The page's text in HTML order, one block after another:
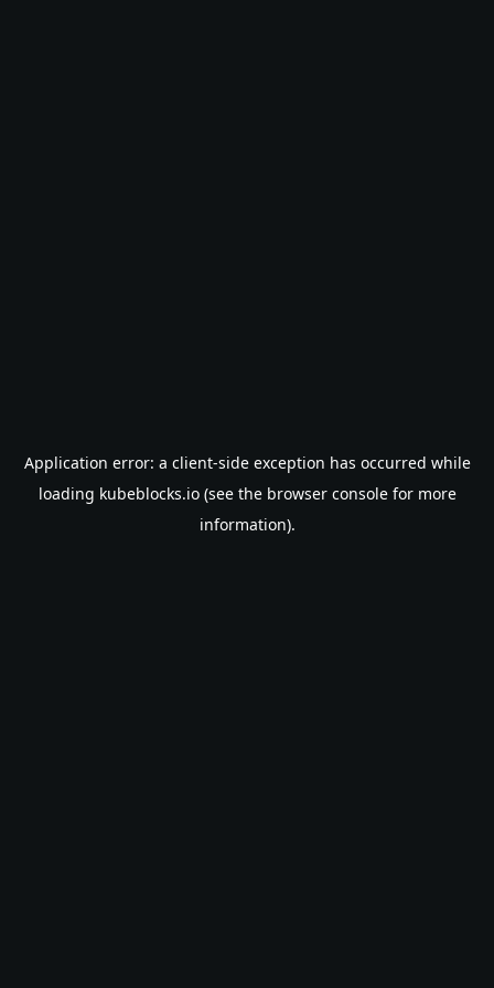
Application error: a client-side exception has occurred while
loading kubeblocks.io(see the browser consolefor more
information).